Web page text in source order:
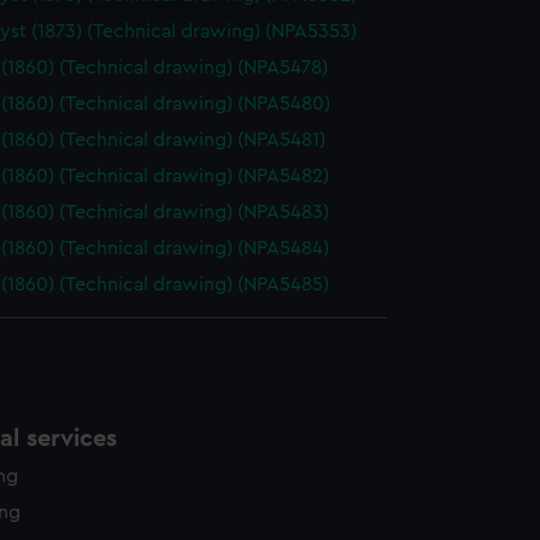
content from third-
time.
(1873) (Technical drawing) (NPA5353)
(Technical drawing) (NPA5478)
(Technical drawing) (NPA5480)
(Technical drawing) (NPA5481)
(Technical drawing) (NPA5482)
(Technical drawing) (NPA5483)
(Technical drawing) (NPA5484)
(Technical drawing) (NPA5485)
services